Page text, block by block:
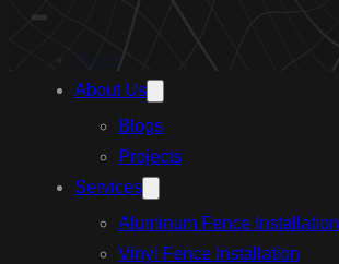
About Us
Blogs
Projects
Services
Aluminum Fence Installation
Vinyl Fence Installation